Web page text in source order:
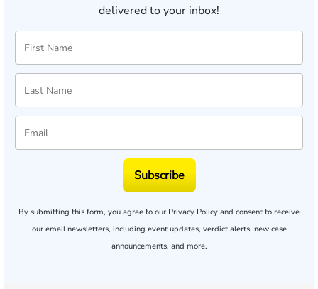
delivered to your inbox!
Subscribe
By submitting this form, you agree to our Privacy Policy and consent to receive
our email newsletters, including event updates, verdict alerts, new case
announcements, and more.